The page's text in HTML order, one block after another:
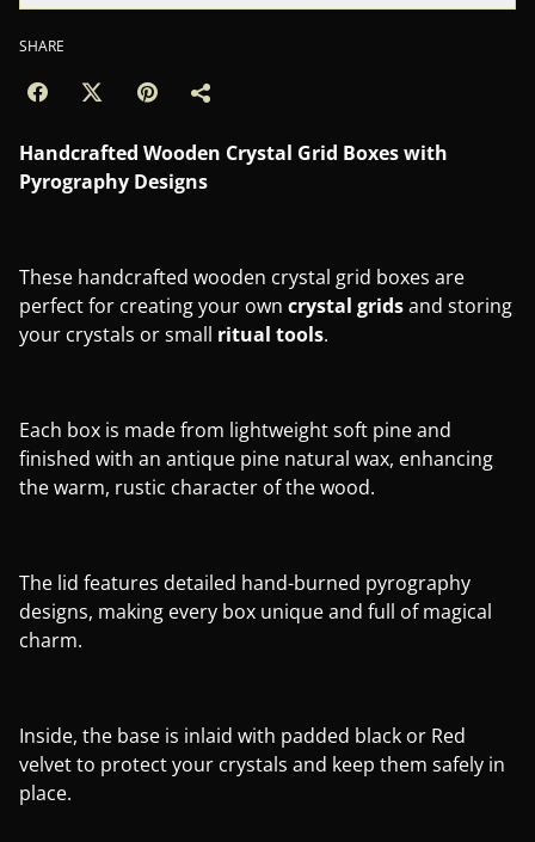
SHARE
Handcrafted Wooden Crystal Grid Boxes with
Pyrography Designs
These handcrafted wooden crystal grid boxes are
perfect for creating your own crystal gridsand storing
your crystals or small ritual tools.
Each box is made from lightweight soft pine and
finished with an antique pine natural wax, enhancing
the warm, rustic character of the wood.
The lid features detailed hand-burned pyrography
designs, making every box unique and full of magical
charm.
Inside, the base is inlaid with padded black or Red
velvet to protect your crystals and keep them safely in
place.